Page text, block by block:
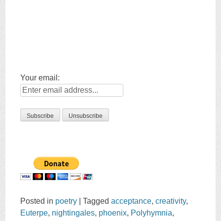
Your email:
Posted in poetry |Taggedacceptance,creativity,
Euterpe, nightingales, phoenix, Polyhymnia,